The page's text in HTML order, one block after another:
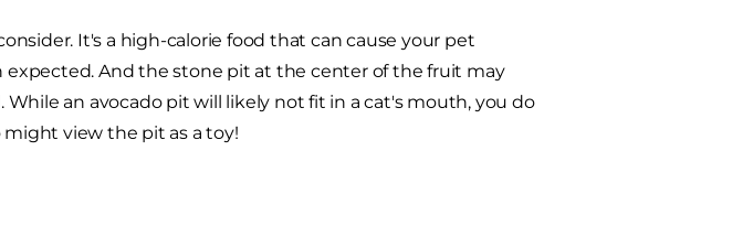
It's a high-calorie food that can cause your pet
And the stone pit at the center of the fruit may
While an avocado pit will likely not fit in a cat's mouth, you do
view the pit as a toy!